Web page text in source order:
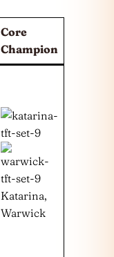
Core
Champion
Katarina,
Warwick